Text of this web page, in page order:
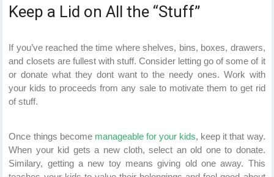
Keep a Lid on All the “Stuff”
If you’ve reached the time where shelves, bins, boxes, drawers,
and closets are fullest with stuff. Consider letting go of some of it
or donate what they dont want to the needy ones. Work with
your kids to proceeds from any sale to motivate them to get rid
of stuff.
Once things become manageable for your kids, keep it that way.
When your kid gets a new cloth, select an old one to donate.
Similary, getting a new toy means giving old one away. This